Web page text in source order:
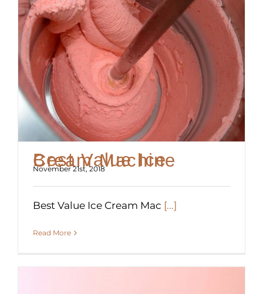
Best Value Ice Cream Machine
November 21st, 2018
Best Value Ice Cream Mac [...]
Read More